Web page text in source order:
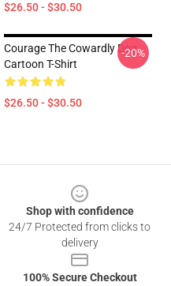
$26.50 - $30.50
Courage The Cowardly Dog
Cartoon T-Shirt
$26.50 - $30.50
-20%
Shop with confidence
24/7 Protected from clicks to
delivery
100% Secure Checkout